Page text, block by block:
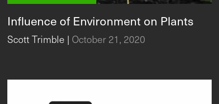
Influence of Environment on Plants
Scott Trimble | October 21, 2020